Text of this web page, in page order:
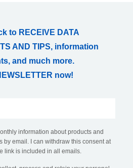
to RECEIVE DATA
AND TIPS, information
and much more.
now!
information about products and
by email. I can withdraw this consent at
link is included in all emails.